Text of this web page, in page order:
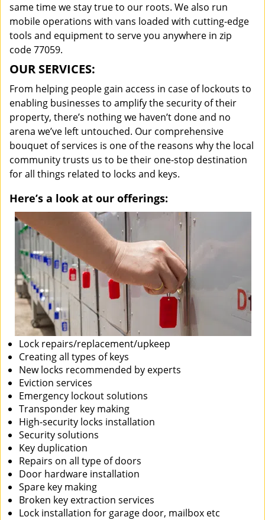
same time we stay true to our roots. We also run
mobile operations with vans loaded with cutting-edge
tools and equipment to serve you anywhere in zip
code 77059.
OUR SERVICES:
From helping people gain access in case of lockouts to
enabling businesses to amplify the security of their
property, there’s nothing we haven’t done and no
arena we’ve left untouched. Our comprehensive
bouquet of services is one of the reasons why the local
community trusts us to be their one-stop destination
for all things related to locks and keys.
Here’s a look at our offerings:
Lock repairs/replacement/upkeep
Creating all types of keys
New locks recommended by experts
Eviction services
Emergency lockout solutions
Transponder key making
High-security locks installation
Security solutions
Key duplication
Repairs on all type of doors
Door hardware installation
Spare key making
Broken key extraction services
Lock installation for garage door, mailbox etc